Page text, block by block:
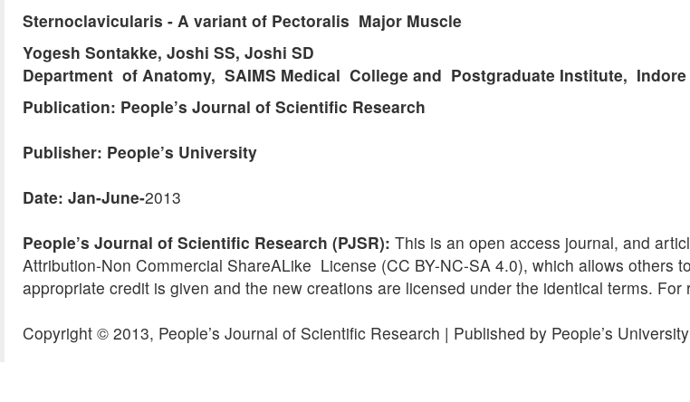
Sternoclavicularis - A variant of Pectoralis Major Muscle
Yogesh Sontakke, Joshi SS, Joshi SD
Department of Anatomy, SAIMS Medical College and Postgraduate Institute, Indore
Publication: People’s Journal of Scientific Research
Publisher: People’s University
Date: Jan-June-2013
People’s Journal of Scientific Research (PJSR): This is an open access journal, and
Attribution-Non Commercial ShareALike License (CC BY-NC-SA 4.0), which allows others
appropriate credit is given and the new creations are licensed under the identical terms. For
Copyright © 2013, People’s Journal of Scientific Research | Published by People’s University